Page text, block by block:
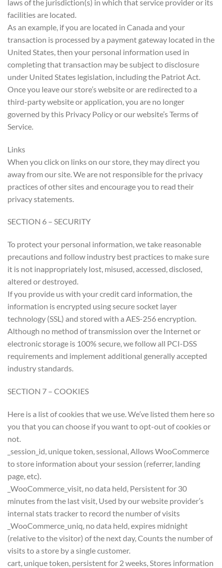
laws of the jurisdiction(s) in which that service provider or its
facilities are located.
As an example, if you are located in Canada and your
transaction is processed by a payment gateway located in the
United States, then your personal information used in
completing that transaction may be subject to disclosure
under United States legislation, including the Patriot Act.
Once you leave our store’s website or are redirected to a
third-party website or application, you are no longer
governed by this Privacy Policy or our website’s Terms of
Service.
Links
When you click on links on our store, they may direct you
away from our site. We are not responsible for the privacy
practices of other sites and encourage you to read their
privacy statements.
SECTION 6 – SECURITY
To protect your personal information, we take reasonable
precautions and follow industry best practices to make sure
it is not inappropriately lost, misused, accessed, disclosed,
altered or destroyed.
If you provide us with your credit card information, the
information is encrypted using secure socket layer
technology (SSL) and stored with a AES-256 encryption.
Although no method of transmission over the Internet or
electronic storage is 100% secure, we follow all PCI-DSS
requirements and implement additional generally accepted
industry standards.
SECTION 7 – COOKIES
Here is a list of cookies that we use. We’ve listed them here so
you that you can choose if you want to opt-out of cookies or
not.
_session_id, unique token, sessional, Allows WooCommerce
to store information about your session (referrer, landing
page, etc).
_WooCommerce_visit, no data held, Persistent for 30
minutes from the last visit, Used by our website provider’s
internal stats tracker to record the number of visits
_WooCommerce_uniq, no data held, expires midnight
(relative to the visitor) of the next day, Counts the number of
visits to a store by a single customer.
cart, unique token, persistent for 2 weeks, Stores information